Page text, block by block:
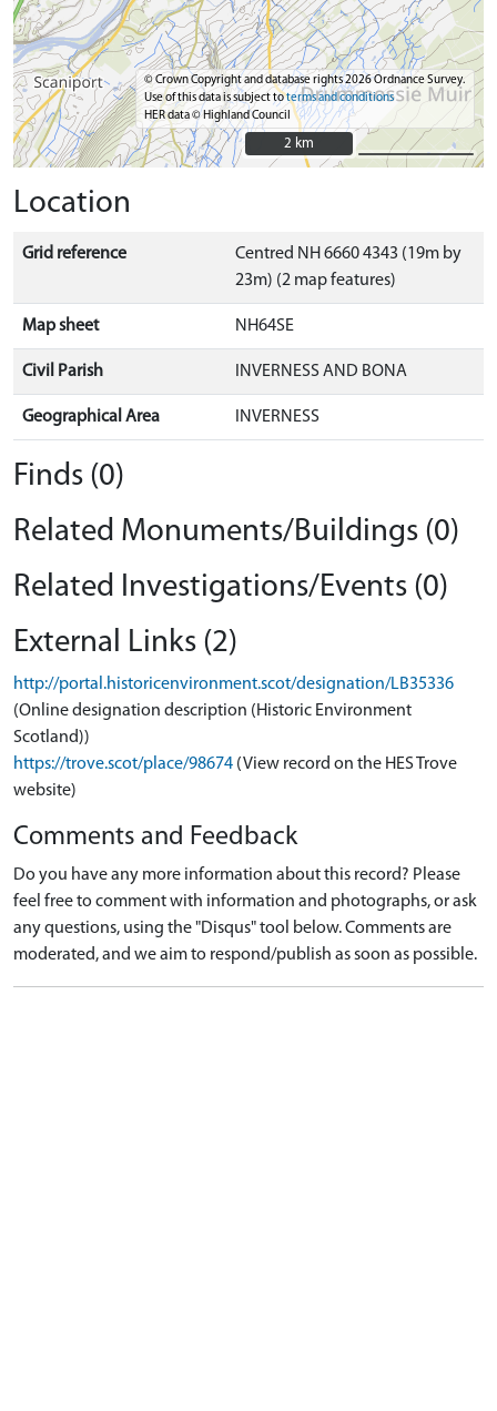
© Crown Copyright and database rights 2026 Ordnance Survey.
Use of this data is subject toterms and conditions
HER data © Highland Council
2 km
2 km
Location
Grid reference
Centred NH 6660 4343 (19m by
23m) (2 map features)
Map sheet NH64SE
Civil Parish INVERNESS AND BONA
Geographical Area INVERNESS
Finds (0)
Related Monuments/Buildings (0)
Related Investigations/Events (0)
External Links (2)
http://portal.historicenvironment.scot/designation/LB35336
(Online designation description (Historic Environment
Scotland))
https://trove.scot/place/98674 (View record on the HES Trove
website)
Comments and Feedback
Do you have any more information about this record? Please
feel free to comment with information and photographs, or ask
any questions, using the "Disqus" tool below. Comments are
moderated, and we aim to respond/publish as soon as possible.